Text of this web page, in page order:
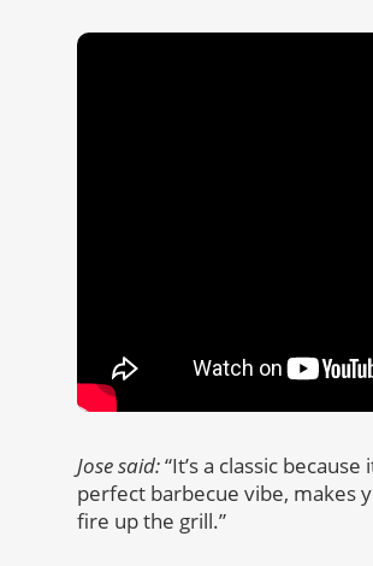
Jose said:“It’s a classic
perfect barbecue vibe, makes
fire up the grill.”